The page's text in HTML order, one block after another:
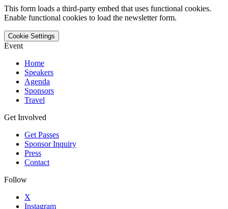
This form loads a third-party embed that uses functional cookies.
Enable functional cookies to load the newsletter form.
Cookie Settings
Event
Home
Speakers
Agenda
Sponsors
Travel
Get Involved
Get Passes
Sponsor Inquiry
Press
Contact
Follow
X
Instagram